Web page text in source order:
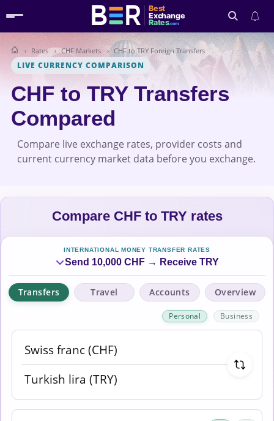
Best
Exchange
Rates.com
Search
Rates CHF Markets CHF to TRY Foreign Transfers
LIVE CURRENCY COMPARISON
CHF to TRY Transfers
Compared
Compare live exchange rates, provider costs and
current currency market data before you exchange.
Compare CHF to TRY rates
INTERNATIONAL MONEY TRANSFER RATES
Send 10,000 CHF → Receive TRY
Transfers Travel Accounts Overview
Personal Business